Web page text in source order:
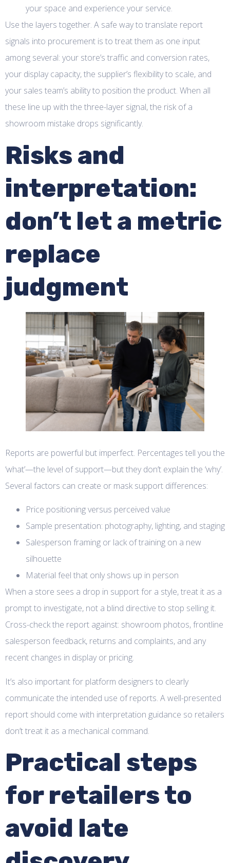
your space and experience your service.
Use the layers together. A safe way to translate report
signals into procurement is to treat them as one input
among several: your store’s traffic and conversion rates,
your display capacity, the supplier’s flexibility to scale, and
your sales team’s ability to position the product. When all
these line up with the three-layer signal, the risk of a
showroom mistake drops significantly.
Risks and
interpretation:
don’t let a metric
replace
judgment
Reports are powerful but imperfect. Percentages tell you the
‘what’—the level of support—but they don’t explain the ‘why’.
Several factors can create or mask support differences:
Price positioning versus perceived value
Sample presentation: photography, lighting, and staging
Salesperson framing or lack of training on a new
silhouette
Material feel that only shows up in person
When a store sees a drop in support for a style, treat it as a
prompt to investigate, not a blind directive to stop selling it.
Cross-check the report against: showroom photos, frontline
salesperson feedback, returns and complaints, and any
recent changes in display or pricing.
It’s also important for platform designers to clearly
communicate the intended use of reports. A well-presented
report should come with interpretation guidance so retailers
don’t treat it as a mechanical command.
Practical steps
for retailers to
avoid late